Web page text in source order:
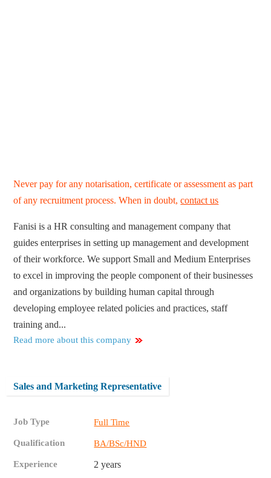
Never pay for any notarisation, certificate or assessment as part
of any recruitment process. When in doubt,contact us
Fanisi is a HR consulting and management company that
guides enterprises in setting up management and development
of their workforce. We support Small and Medium Enterprises
to excel in improving the people component of their businesses
and organizations by building human capital through
developing employee related policies and practices, staff
training and...
Read more about this company
Sales and Marketing Representative
Job Type Full Time
Qualification BA/BSc/HND
Experience 2 years